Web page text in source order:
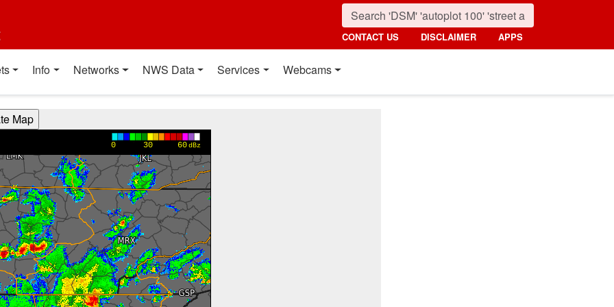
CONTACT US DISCLAIMER APPS
Info Networks NWS Data Services Webcams